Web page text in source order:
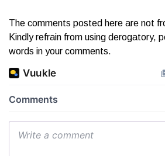
The comments posted here are not
Kindly refrain from using derogatory,
words in your comments.